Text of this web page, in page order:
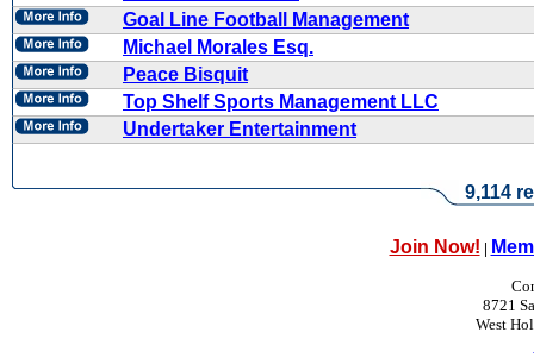
Goal Line Football Management
Michael Morales Esq.
Peace Bisquit
Top Shelf Sports Management LLC
Undertaker Entertainment
9,114
Join Now! |
8721
West